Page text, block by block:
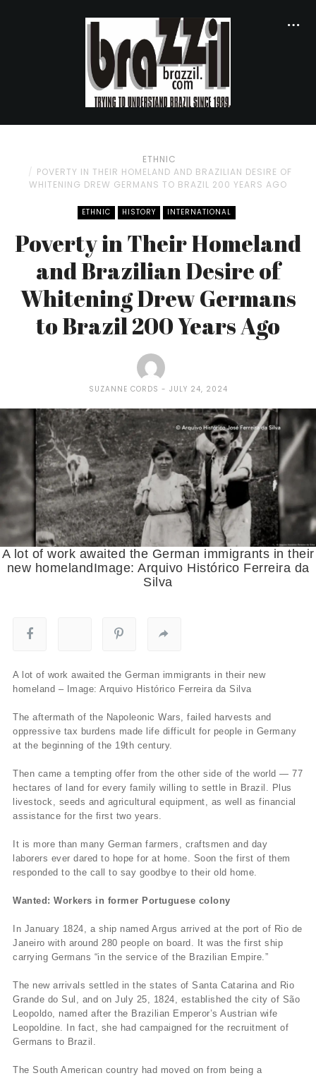
ETHNIC
POVERTY IN THEIR HOMELAND AND BRAZILIAN DESIRE OF
WHITENING DREW GERMANS TO BRAZIL 200 YEARS AGO
ETHNIC HISTORY INTERNATIONAL
Poverty in Their Homeland
and Brazilian Desire of
Whitening Drew Germans
to Brazil 200 Years Ago
SUZANNE CORDS JULY 24, 2024
A lot of work awaited the German immigrants in their
new homelandImage: Arquivo Histórico Ferreira da
Silva
A lot of work awaited the German immigrants in their new
homeland – Image: Arquivo Histórico Ferreira da Silva
The aftermath of the Napoleonic Wars, failed harvests and
oppressive tax burdens made life difficult for people in Germany
at the beginning of the 19th century.
Then came a tempting offer from the other side of the world — 77
hectares of land for every family willing to settle in Brazil. Plus
livestock, seeds and agricultural equipment, as well as financial
assistance for the first two years.
It is more than many German farmers, craftsmen and day
laborers ever dared to hope for at home. Soon the first of them
responded to the call to say goodbye to their old home.
Wanted: Workers in former Portuguese colony
In January 1824, a ship named Argus arrived at the port of Rio de
Janeiro with around 280 people on board. It was the first ship
carrying Germans “in the service of the Brazilian Empire.”
The new arrivals settled in the states of Santa Catarina and Rio
Grande do Sul, and on July 25, 1824, established the city of São
Leopoldo, named after the Brazilian Emperor’s Austrian wife
Leopoldine. In fact, she had campaigned for the recruitment of
Germans to Brazil.
The South American country had moved on from being a